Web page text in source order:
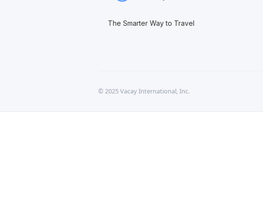
The Smarter Way to Travel
© 2025 Vacay International, Inc.